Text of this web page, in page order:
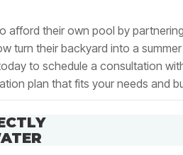
afford their own pool by
turn their backyard into a
to schedule a consultation
plan that fits your needs and